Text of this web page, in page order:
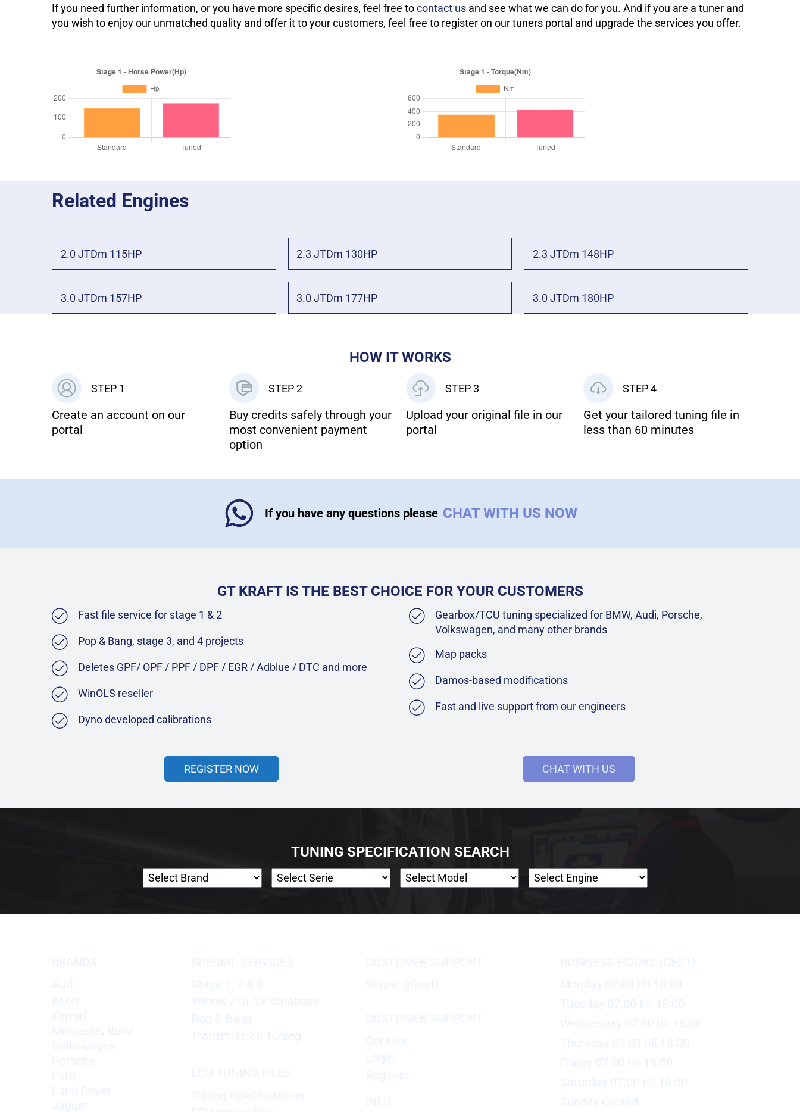
If you need further information, or you have more specific desires, feel free tocontact us and see what we can do for you. And if you are a tuner and
you wish to enjoy our unmatched quality and offer it to your customers, feel free to register on our tuners portal and upgrade the services you offer.
Related Engines
2.0 JTDm 115HP 2.3 JTDm 130HP 2.3 JTDm 148HP
3.0 JTDm 157HP 3.0 JTDm 177HP 3.0 JTDm 180HP
HOW IT WORKS
STEP 1
Create an account on our
portal
STEP 2
Buy credits safely through your
most convenient payment
option
STEP 3
Upload your original file in our
portal
STEP 4
Get your tailored tuning file in
less than 60 minutes
If you have any questions please CHAT WITH US NOW
GT KRAFT IS THE BEST CHOICE FOR YOUR CUSTOMERS
Fast file service for stage 1 & 2
Pop & Bang, stage 3, and 4 projects
Deletes GPF/ OPF / PPF / DPF / EGR / Adblue / DTC and more
WinOLS reseller
Dyno developed calibrations
Gearbox/TCU tuning specialized for BMW, Audi, Porsche,
Volkswagen, and many other brands
Map packs
Damos-based modifications
Fast and live support from our engineers
REGISTER NOW CHAT WITH US
TUNING SPECIFICATION SEARCH